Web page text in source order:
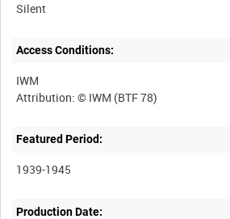
Silent
Access Conditions:
IWM
Featured Period:
1939-1945
Production Date: